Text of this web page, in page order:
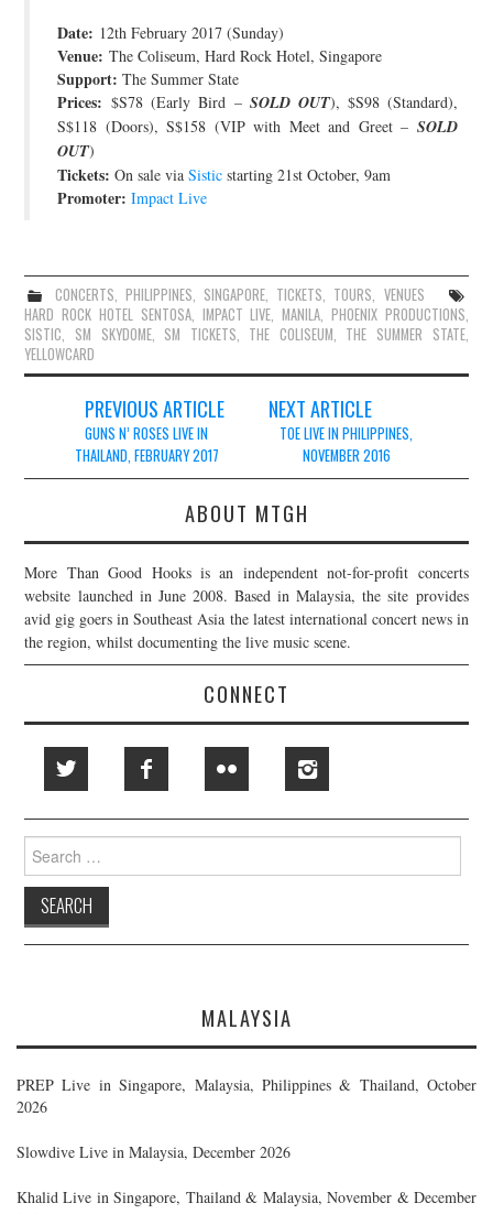
Date: 12th February 2017 (Sunday)
Venue: The Coliseum, Hard Rock Hotel, Singapore
Support: The Summer State
Prices: $S78 (Early Bird – SOLD OUT), $S98 (Standard),
S$118 (Doors), S$158 (VIP with Meet and Greet – SOLD
OUT)
Tickets: On sale viaSistic starting 21st October, 9am
Promoter: Impact Live
CONCERTS, PHILIPPINES, SINGAPORE, TICKETS, TOURS, VENUES
HARD ROCK HOTEL SENTOSA, IMPACT LIVE,MANILA, PHOENIX PRODUCTIONS,
SISTIC, SM SKYDOME, SM TICKETS, THE COLISEUM, THE SUMMER STATE,
YELLOWCARD
navigation
PREVIOUS ARTICLE
GUNS N’ ROSES LIVE IN
THAILAND, FEBRUARY 2017
NEXT ARTICLE
TOE LIVE IN PHILIPPINES,
NOVEMBER 2016
ABOUT MTGH
More Than Good Hooks is an independent not-for-profit concerts
website launched in June 2008. Based in Malaysia, the site provides
avid gig goers in Southeast Asia the latest international concert news in
the region, whilst documenting the live music scene.
CONNECT
Search
for:
MALAYSIA
PREP Live in Singapore, Malaysia, Philippines & Thailand, October
2026
Slowdive Live in Malaysia, December 2026
Khalid Live in Singapore, Thailand & Malaysia, November & December